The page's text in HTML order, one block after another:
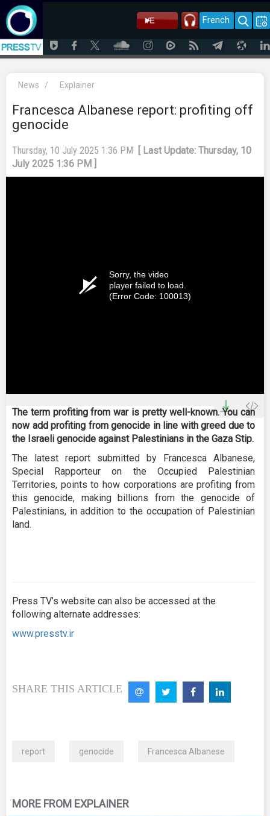
French
News / Explainer
Francesca Albanese report: profiting off
genocide
Thursday, 10 July 2025 1:36 PM
[ Last Update: Thursday, 10
July 2025 1:36 PM ]
Sorry, the video
player failed to load.
(Error Code: 100013)
The term profiting from war is pretty well-known. You can
now add profiting from genocide in line with greed due to
the Israeli genocide against Palestinians in the Gaza Stip.
The latest report submitted by Francesca Albanese,
Special Rapporteur on the Occupied Palestinian
Territories, points to how corporations are profiting from
this genocide, making billions from the genocide of
Palestinians, in addition to the occupation of Palestinian
land.
Press TV’s website can also be accessed at the
following alternate addresses:
www.presstv.ir
SHARE THIS ARTICLE
report genocide Francesca Albanese
MORE FROM EXPLAINER